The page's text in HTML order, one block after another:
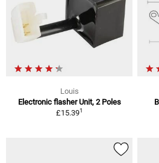
Louis
Electronic flasher Unit, 2 Poles
£15.391